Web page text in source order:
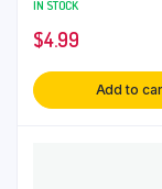
IN STOCK
$4.99
Add to